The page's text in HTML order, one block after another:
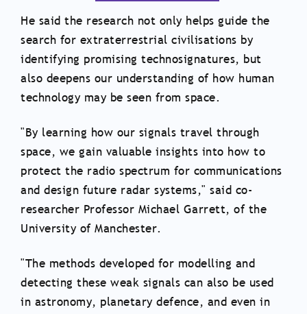
He said the research not only helps guide the
search for extraterrestrial civilisations by
identifying promising technosignatures, but
also deepens our understanding of how human
technology may be seen from space.
"By learning how our signals travel through
space, we gain valuable insights into how to
protect the radio spectrum for communications
and design future radar systems," said co-
researcher Professor Michael Garrett, of the
University of Manchester.
"The methods developed for modelling and
detecting these weak signals can also be used
in astronomy, planetary defence, and even in